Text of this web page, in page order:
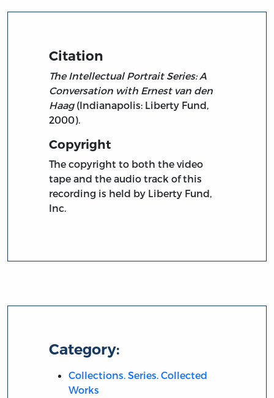
Citation
The Intellectual Portrait Series: A
Conversation with Ernest van den
Haag(Indianapolis: Liberty Fund,
2000).
Copyright
The copyright to both the video
tape and the audio track of this
recording is held by Liberty Fund,
Inc.
Category:
Collections. Series. Collected
Works